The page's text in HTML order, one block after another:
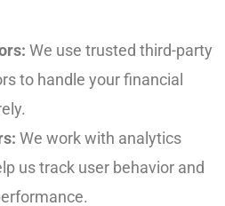
We use trusted third-party
to handle your financial
We work with analytics
us track user behavior and